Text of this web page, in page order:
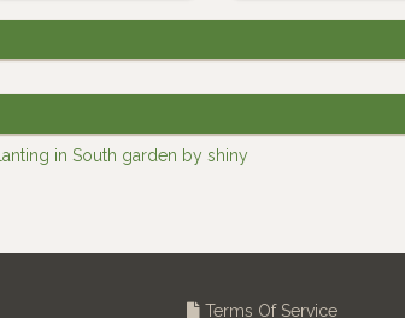
in South garden by shiny
Terms Of Service